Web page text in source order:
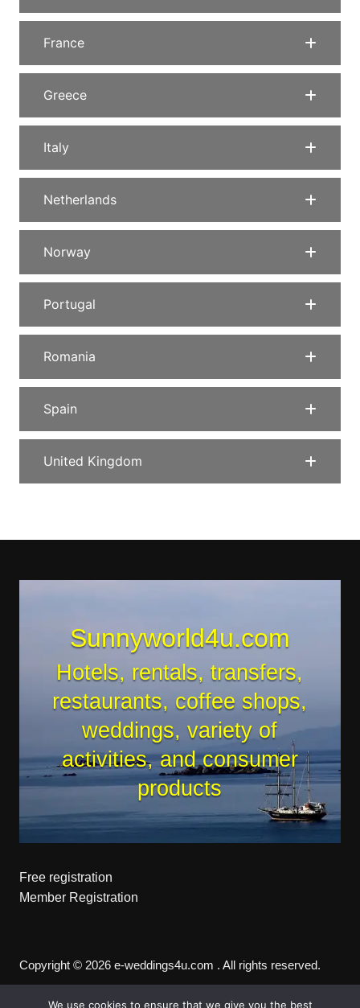
France
Greece
Italy
Netherlands
Norway
Portugal
Romania
Spain
United Kingdom
Sunnyworld4u.com
Hotels, rentals, transfers,
restaurants, coffee shops,
weddings, variety of
activities, and consumer
products
Free registration
Member Registration
Copyright © 2026 e-weddings4u.com . All rights reserved.
We use cookies to ensure that we give you the best